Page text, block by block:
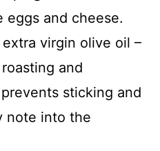
eggs and cheese.
virgin olive oil –
and
sticking and
note into the